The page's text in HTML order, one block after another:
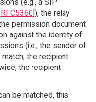
(e.g., a SIP
RFC5360]), the relay
permission document
against the identity of
(i.e., the sender of
the recipient
the recipient
be matched, this